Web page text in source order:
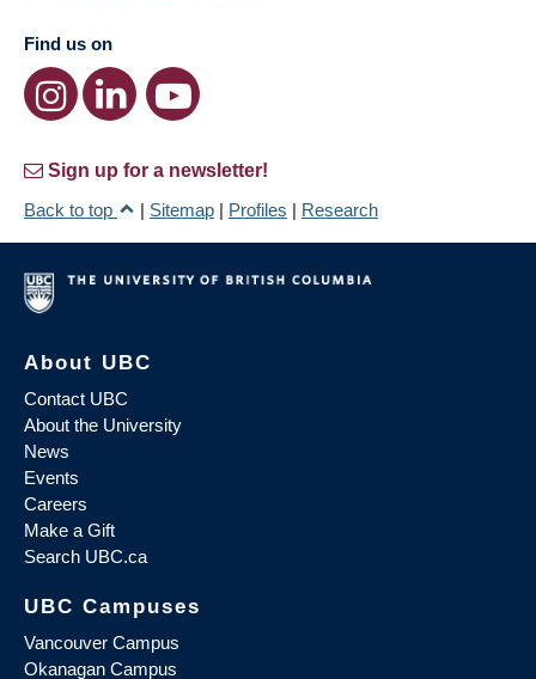
Find us on
Sign up for a newsletter!
Back to top
| Sitemap | Profiles | Research
About UBC
Contact UBC
About the University
News
Events
Careers
Make a Gift
Search UBC.ca
UBC Campuses
Vancouver Campus
Okanagan Campus